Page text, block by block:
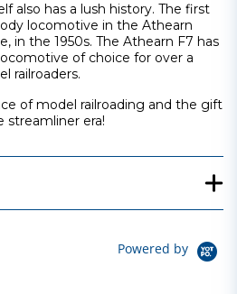
also has a lush history. The first
locomotive in the Athearn
in the 1950s. The Athearn F7 has
of choice for over a
railroaders.
of model railroading and the gift
era!
Powered by